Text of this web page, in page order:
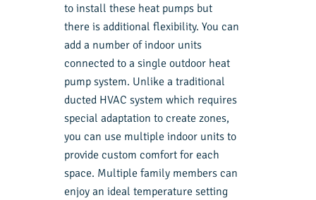
to install these heat pumps but
there is additional flexibility. You can
add a number of indoor units
connected to a single outdoor heat
pump system. Unlike a traditional
ducted HVAC system which requires
special adaptation to create zones,
you can use multiple indoor units to
provide custom comfort for each
space. Multiple family members can
enjoy an ideal temperature setting